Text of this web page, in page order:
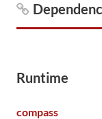
Runtime
compass